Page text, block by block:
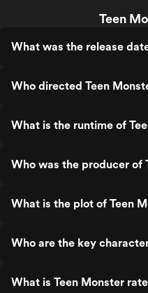
Teen
What was the release
Who directed Teen
What is the runtime of
Who was the producer of
What is the plot of Teen
Who are the key
What is Teen Monster